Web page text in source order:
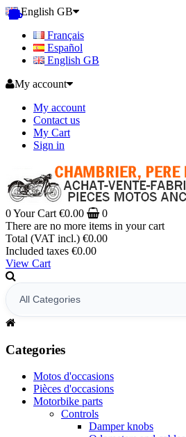
English GB
Français
Español
English GB
My account
My account
Contact us
My Cart
Sign in
0Your Cart €0.00
0
There are no more items in your cart
Total (VAT incl.) €0.00
Included taxes €0.00
View Cart
Categories
Motos d'occasions
Pièces d'occasions
Motorbike parts
Controls
Damper knobs